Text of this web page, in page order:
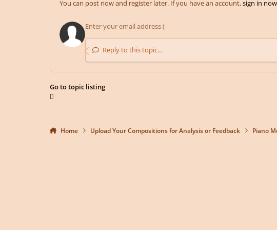
You can post now and register later. If you have an account,sign in now
Reply to this topic...
Go to topic listing
Home Upload Your Compositions for Analysis or Feedback Piano